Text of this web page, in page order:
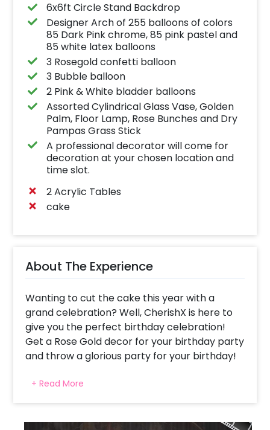
6x6ft Circle Stand Backdrop
Designer Arch of 255 balloons of colors
85 Dark Pink chrome, 85 pink pastel and
85 white latex balloons
3 Rosegold confetti balloon
3 Bubble balloon
2 Pink & White bladder balloons
Assorted Cylindrical Glass Vase, Golden
Palm, Floor Lamp, Rose Bunches and Dry
Pampas Grass Stick
A professional decorator will come for
decoration at your chosen location and
time slot.
2 Acrylic Tables
cake
About The Experience
Wanting to cut the cake this year with a
grand celebration? Well, CherishX is here to
give you the perfect birthday celebration!
Get a Rose Gold decor for your birthday party
and throw a glorious party for your birthday!
or any other, the Rose Gold Birthday Decor is
likely to fit in all. It offers you elegance and
+ Read More